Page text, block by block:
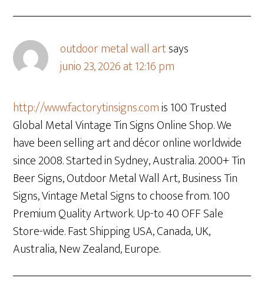
outdoor metal wall artsays
junio 23, 2026 at 12:16 pm
http://www.factorytinsigns.comis 100 Trusted
Global Metal Vintage Tin Signs Online Shop. We
have been selling art and décor online worldwide
since 2008. Started in Sydney, Australia. 2000+ Tin
Beer Signs, Outdoor Metal Wall Art, Business Tin
Signs, Vintage Metal Signs to choose from. 100
Premium Quality Artwork. Up-to 40 OFF Sale
Store-wide. Fast Shipping USA, Canada, UK,
Australia, New Zealand, Europe.